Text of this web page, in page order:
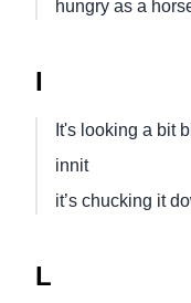
hungry as a
I
It's looking a bit
innit
it’s chucking it
L